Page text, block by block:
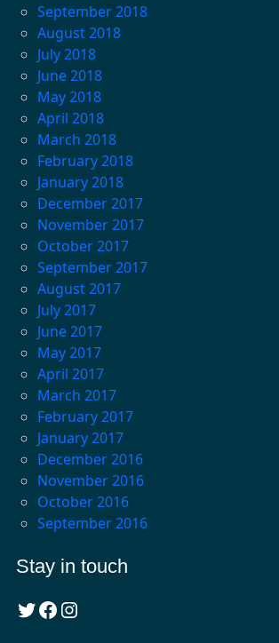
September 2018
August 2018
July 2018
June 2018
May 2018
April 2018
March 2018
February 2018
January 2018
December 2017
November 2017
October 2017
September 2017
August 2017
July 2017
June 2017
May 2017
April 2017
March 2017
February 2017
January 2017
December 2016
November 2016
October 2016
September 2016
Stay in touch
Twitter Facebook Instagram